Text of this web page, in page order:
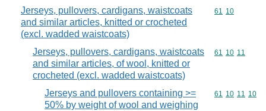
Jerseys, pullovers, cardigans, waistcoats
and similar articles, knitted or crocheted
(excl. wadded waistcoats)
Commodity
61 10
Jerseys, pullovers, cardigans, waistcoats
and similar articles, of wool, knitted or
crocheted (excl. wadded waistcoats)
Commodity
61 10 11
Jerseys and pullovers containing >=
50% by weight of wool and weighing
Commodity
61 10 11 10